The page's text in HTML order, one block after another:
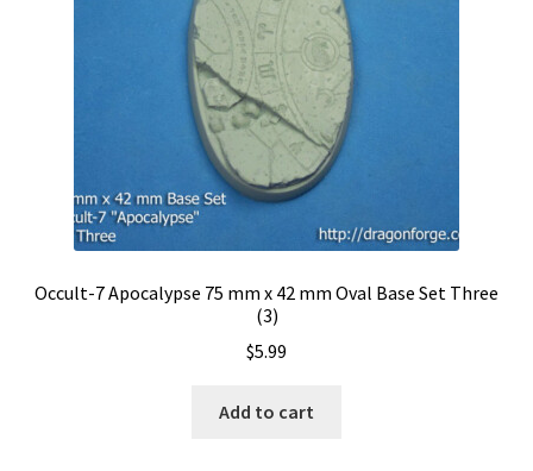
Occult-7 Apocalypse 75 mm x 42 mm Oval Base Set Three
(3)
$5.99
Add to cart